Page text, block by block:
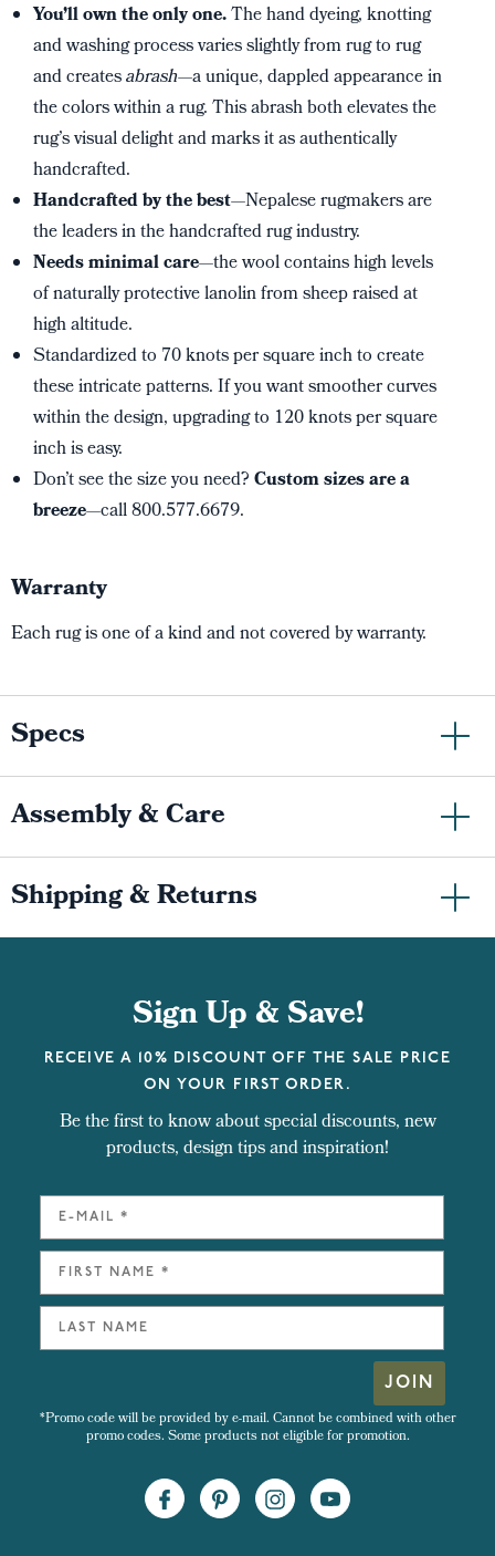
You’ll own the only one.The hand dyeing, knotting
and washing process varies slightly from rug to rug
and createsabrash—a unique, dappled appearance in
the colors within a rug. This abrash both elevates the
rug’s visual delight and marks it as authentically
handcrafted.
Handcrafted by the best—Nepalese rugmakers are
the leaders in the handcrafted rug industry.
Needs minimal care—the wool contains high levels
of naturally protective lanolin from sheep raised at
high altitude.
Standardized to 70 knots per square inch to create
these intricate patterns. If you want smoother curves
within the design, upgrading to 120 knots per square
inch is easy.
Don’t see the size you need?Custom sizes are a
breeze—call 800.577.6679.
Warranty
Each rug is one of a kind and not covered by warranty.
Specs
Assembly & Care
Shipping & Returns
Sign Up & Save!
RECEIVE A 10% DISCOUNT OFF THE SALE PRICE
ON YOUR FIRST ORDER.
Be the first to know about special discounts, new
products, design tips and inspiration!
JOIN
*Promo code will be provided by e-mail. Cannot be combined with other
promo codes. Some products not eligible for promotion.